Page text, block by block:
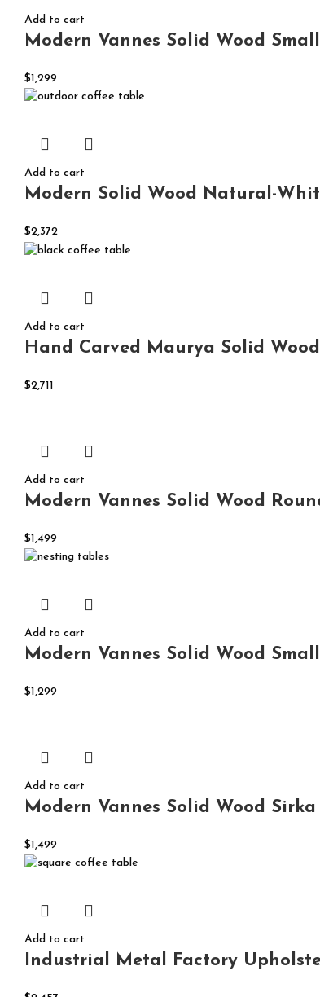
Add to cart
Modern Vannes Solid Wood
$1,299
Add to cart
Modern Solid Wood Natural-
$2,372
Add to cart
Hand Carved Maurya Solid
$2,711
Add to cart
Modern Vannes Solid Wood
$1,499
Add to cart
Modern Vannes Solid Wood
$1,299
Add to cart
Modern Vannes Solid Wood
$1,499
Add to cart
Industrial Metal Factory